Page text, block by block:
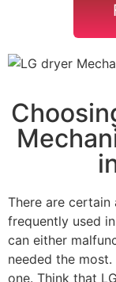
There are certain
frequently used
can either
needed the
one. Think that